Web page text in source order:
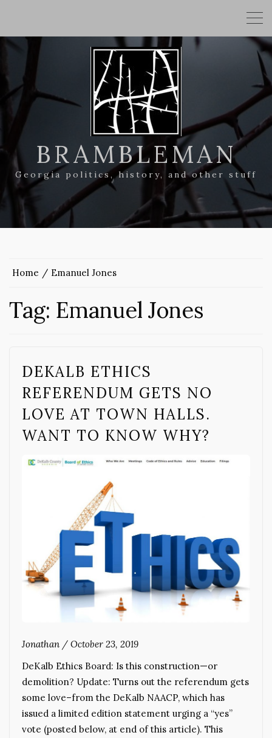
BRAMBLEMAN
Georgia politics, history, and other stuff
Home Emanuel Jones
Tag: Emanuel Jones
DEKALB ETHICS
REFERENDUM GETS NO
LOVE AT TOWN HALLS.
WANT TO KNOW WHY?
Jonathan / October 23, 2019
DeKalb Ethics Board: Is this construction—or
demolition? Update: Turns out the referendum gets
some love–from the DeKalb NAACP, which has
issued a limited edition statement urging a “yes”
vote (posted below, at end of this article). This